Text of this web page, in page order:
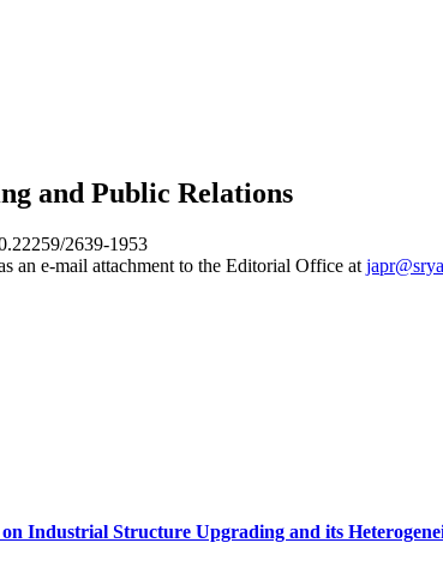
and Public Relations
2639-1953
an e-mail attachment to the Editorial Office at
Industrial Structure Upgrading and its